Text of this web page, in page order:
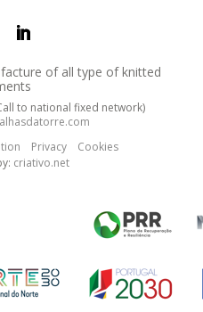
of all type of knitted
to national fixed network)
Privacy
Cookies
criativo.net